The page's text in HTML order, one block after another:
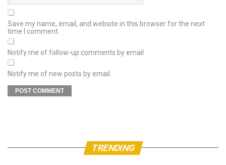
Save my name, email, and website in this browser for the next
time I comment.
Notify me of follow-up comments by email.
Notify me of new posts by email.
TRENDING